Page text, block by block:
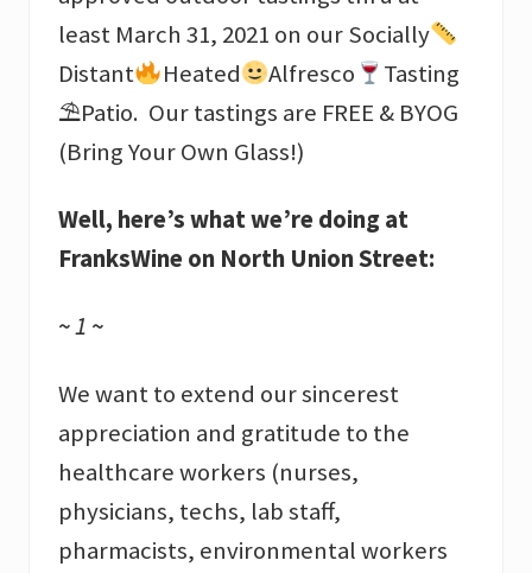
least March 31, 2021 on our Socially
Distant
Heated Alfresco
Tasting
⛱Patio. Our tastings are FREE & BYOG
(Bring Your Own Glass!)
Well, here’s what we’re doing at
FranksWine on North Union Street:
~ 1 ~
We want to extend our sincerest
appreciation and gratitude to the
healthcare workers (nurses,
physicians, techs, lab staff,
pharmacists, environmental workers